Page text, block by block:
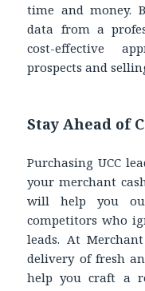
time and money.
data from a
cost-effective
prospects and
Stay Ahead of
Purchasing UCC
your merchant
will help you
competitors who
leads. At
delivery of fresh
help you craft a